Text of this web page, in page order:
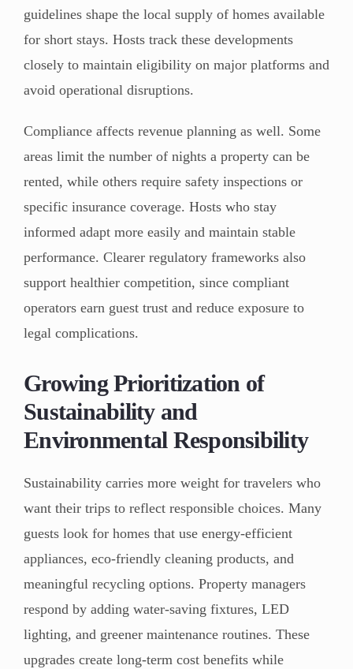
guidelines shape the local supply of homes available
for short stays. Hosts track these developments
closely to maintain eligibility on major platforms and
avoid operational disruptions.
Compliance affects revenue planning as well. Some
areas limit the number of nights a property can be
rented, while others require safety inspections or
specific insurance coverage. Hosts who stay
informed adapt more easily and maintain stable
performance. Clearer regulatory frameworks also
support healthier competition, since compliant
operators earn guest trust and reduce exposure to
legal complications.
Growing Prioritization of
Sustainability and
Environmental Responsibility
Sustainability carries more weight for travelers who
want their trips to reflect responsible choices. Many
guests look for homes that use energy-efficient
appliances, eco-friendly cleaning products, and
meaningful recycling options. Property managers
respond by adding water-saving fixtures, LED
lighting, and greener maintenance routines. These
upgrades create long-term cost benefits while